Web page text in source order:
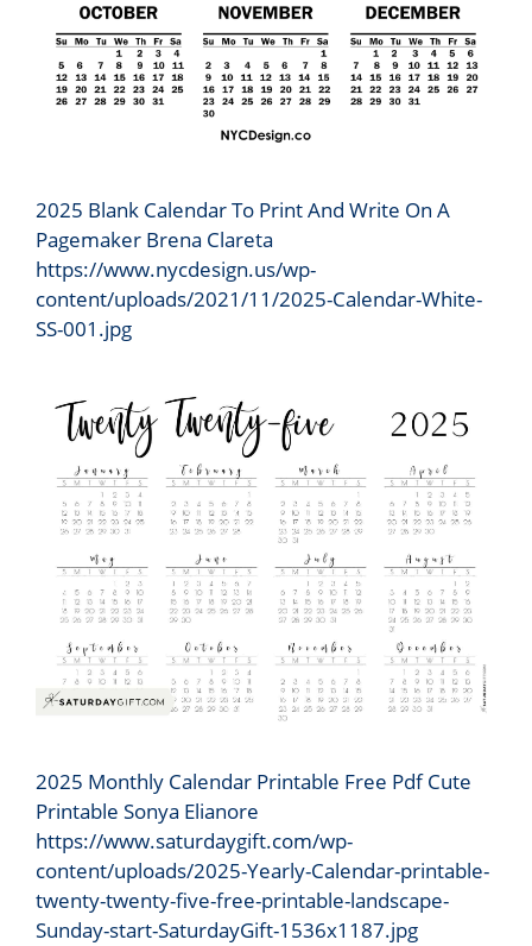
2025 Blank Calendar To Print And Write On A
Pagemaker Brena Clareta
https://www.nycdesign.us/wp-
content/uploads/2021/11/2025-Calendar-White-
SS-001.jpg
2025 Monthly Calendar Printable Free Pdf Cute
Printable Sonya Elianore
https://www.saturdaygift.com/wp-
content/uploads/2025-Yearly-Calendar-printable-
twenty-twenty-five-free-printable-landscape-
Sunday-start-SaturdayGift-1536x1187.jpg